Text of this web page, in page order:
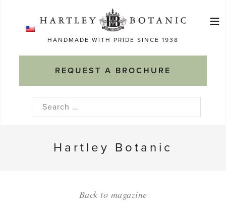
HANDMADE WITH PRIDE SINCE 1938
REQUEST A BROCHURE
≡
Search
Hartley Botanic
Back to magazine